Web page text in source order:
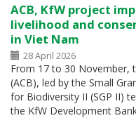
ACB, KfW project
livelihood and
in Viet Nam
28 April 2026
From 17 to 30 November,
(ACB), led by the Small
for Biodiversity II (SGP II)
the KfW Development